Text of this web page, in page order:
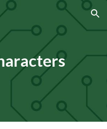
Skip to navigation